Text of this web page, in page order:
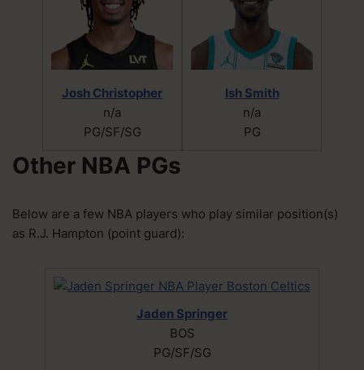
Josh Christopher
n/a
PG/SF/SG
Ish Smith
n/a
PG
Other NBA PGs
Below are a few NBA players who play similar position(s)
as R.J. Hampton (point guard):
Jaden Springer
BOS
PG/SF/SG